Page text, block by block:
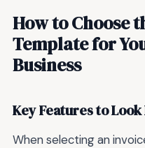
How to Choose
Template for
Business
Key Features to Look
When selecting an